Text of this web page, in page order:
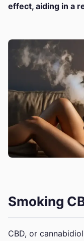
effect, aiding in a
Smoking
CBD, or